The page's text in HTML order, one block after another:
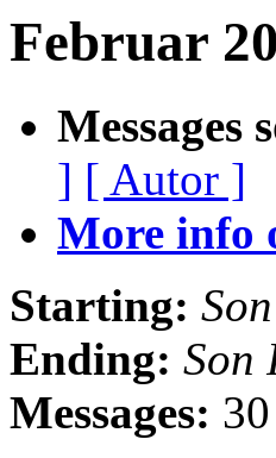
Februar
Messages
] [ Autor ]
More info
Starting:
Ending: Son
Messages: 30